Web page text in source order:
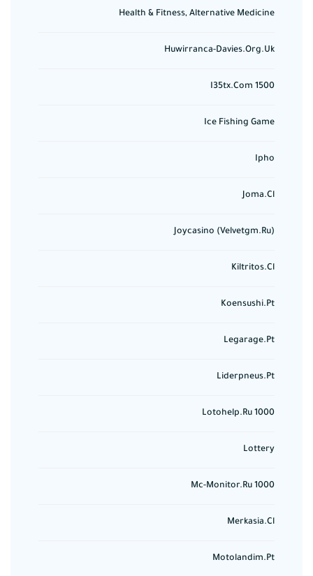
Health & Fitness, Alternative Medicine
Huwirranca-Davies.org.uk
I35tx.com 1500
Ice Fishing Game
Ipho
Joma.cl
Joycasino (velvetgm.ru)
Kiltritos.cl
Koensushi.pt
Legarage.pt
Liderpneus.pt
Lotohelp.ru 1000
Lottery
Mc-Monitor.ru 1000
Merkasia.cl
Motolandim.pt